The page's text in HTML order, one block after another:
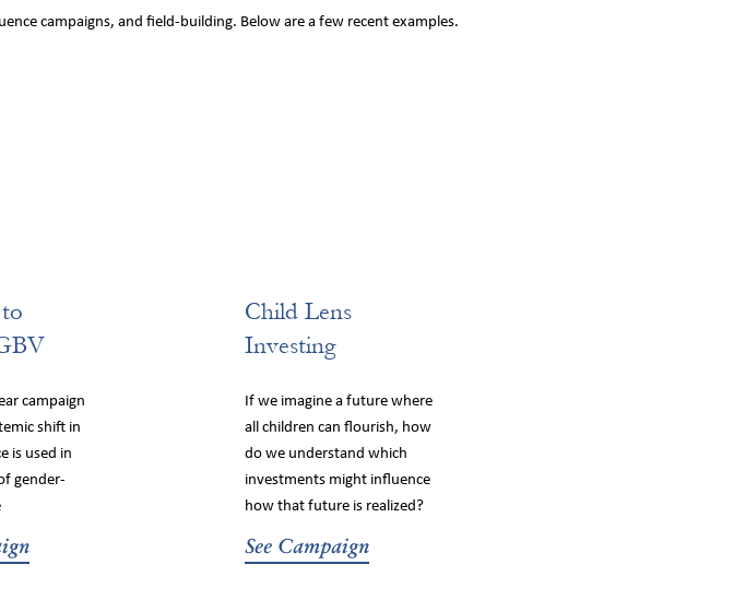
campaigns, and field-building. Below are a few recent examples.
campaign
shift in
is used in
gender-
Child Lens
Investing
If we imagine a future where
all children can flourish, how
do we understand which
investments might influence
how that future is realized?
See Campaign